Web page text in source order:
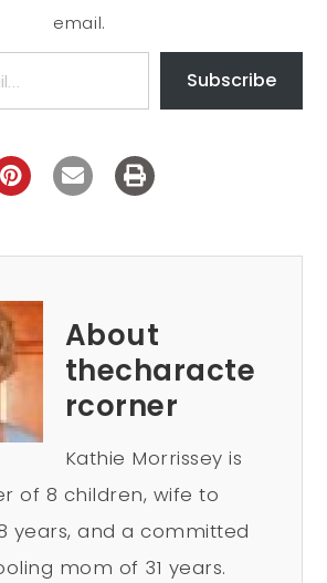
email.
Subscribe
About
thecharacte
rcorner
Kathie Morrissey is
of 8 children, wife to
years, and a committed
mom of 31 years.